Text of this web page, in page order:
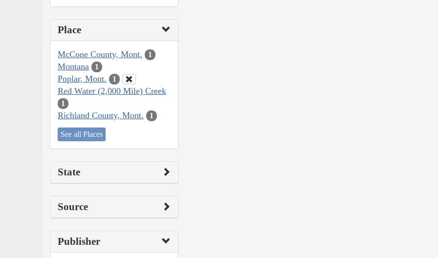
Place
McCone County, Mont. 1
Montana 1
Poplar, Mont. 1
Red Water (2,000 Mile) Creek
1
Richland County, Mont. 1
See all Places
State
Source
Publisher